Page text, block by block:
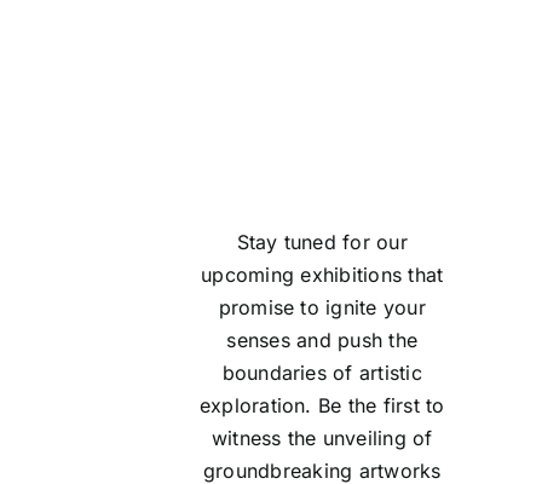
Stay tuned for our
upcomingexhibitions that
promise to ignite your
senses and push the
boundaries of artistic
exploration. Be the first to
witness the unveiling of
groundbreaking artworks